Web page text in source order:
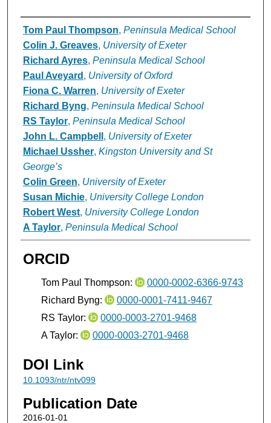
Authors
Tom Paul Thompson, Peninsula Medical School
Colin J. Greaves, University of Exeter
Richard Ayres, Peninsula Medical School
Paul Aveyard , University of Oxford
Fiona C. Warren, University of Exeter
Richard Byng, Peninsula Medical School
RS Taylor, Peninsula Medical School
John L. Campbell , University of Exeter
Michael Ussher, Kingston University and St
George’s
Colin Green, University of Exeter
Susan Michie, University College London
Robert West, University College London
A Taylor, Peninsula Medical School
ORCID
Tom Paul Thompson:
0000-0002-6366-9743
Richard Byng:
0000-0001-7411-9467
RS Taylor:
0000-0003-2701-9468
A Taylor:
0000-0003-2701-9468
DOI Link
10.1093/ntr/ntv099
Publication Date
2016-01-01